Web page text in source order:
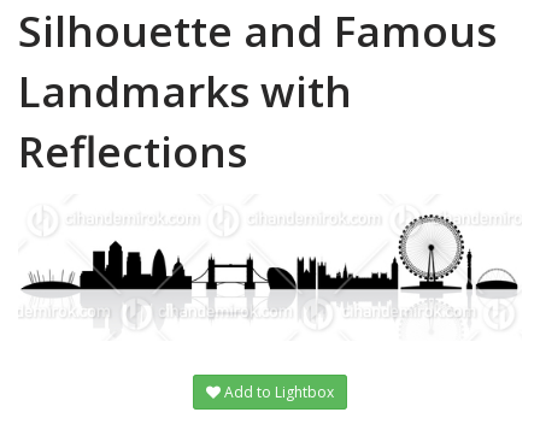
Silhouette and Famous
Landmarks with
Reflections
Add to Lightbox